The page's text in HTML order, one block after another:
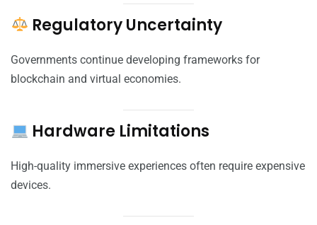
Regulatory Uncertainty
Governments continue developing frameworks for
blockchain and virtual economies.
Hardware Limitations
High-quality immersive experiences often require expensive
devices.